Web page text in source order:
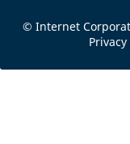
© Internet